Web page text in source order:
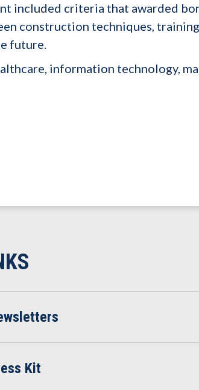
included criteria that awarded
construction techniques,
future.
information technology,
Kit